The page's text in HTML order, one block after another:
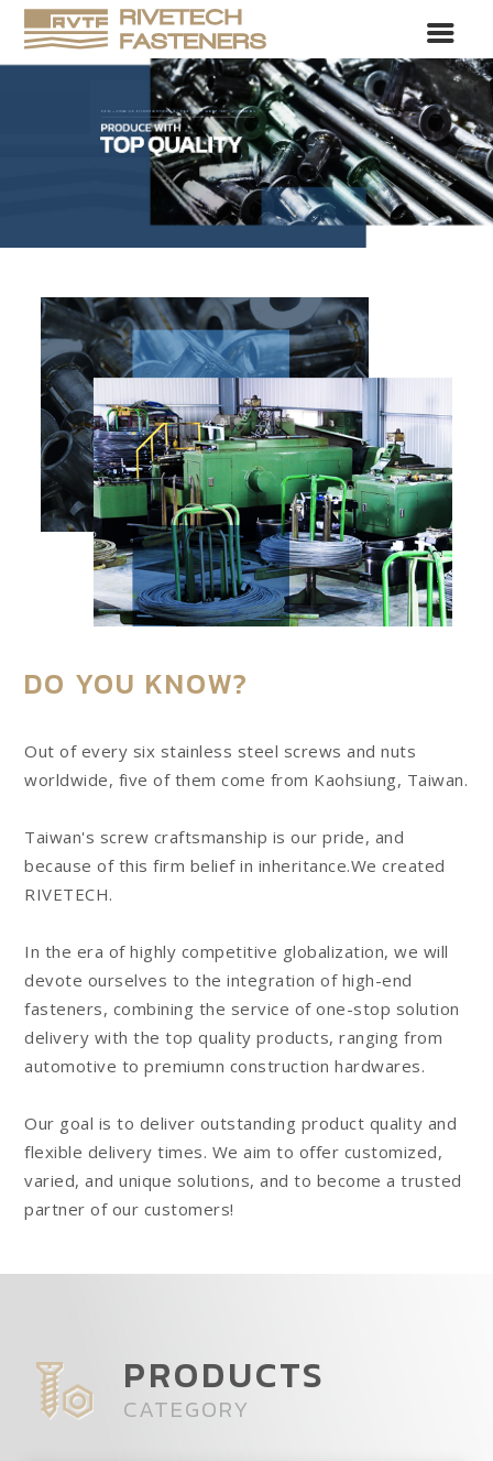
DO YOU KNOW?
Out of every six stainless steel screws and nuts
worldwide, five of them come from Kaohsiung, Taiwan.
Taiwan's screw craftsmanship is our pride, and
because of this firm belief in inheritance.We created
RIVETECH.
In the era of highly competitive globalization, we will
devote ourselves to the integration of high-end
fasteners, combining the service of one-stop solution
delivery with the top quality products, ranging from
automotive to premiumn construction hardwares.
Our goal is to deliver outstanding product quality and
flexible delivery times. We aim to offer customized,
varied, and unique solutions, and to become a trusted
partner of our customers!
PRODUCTS
CATEGORY